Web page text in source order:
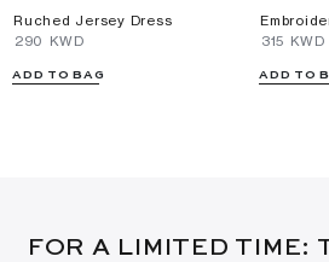
Ruched Jersey Dress
⁦290⁩ KWD
ADD TO BAG
⁦315⁩ KWD
ADD TO
FOR A LIMITED TIME: